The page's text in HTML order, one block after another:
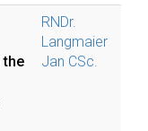
the
RNDr.
Langmaier
Jan CSc.